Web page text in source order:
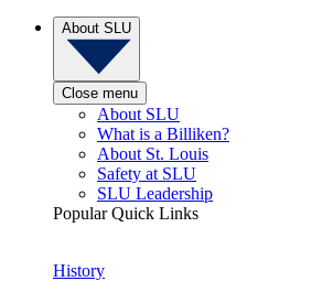
About SLU
Close menu
About SLU
What is a Billiken?
About St. Louis
Safety at SLU
SLU Leadership
Popular Quick Links
History